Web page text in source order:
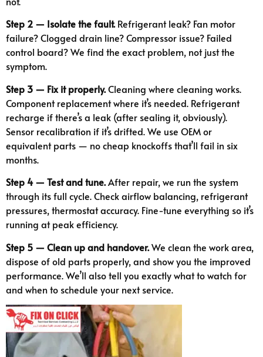
Step 2 — Isolate the fault.Refrigerant leak? Fan motor
failure? Clogged drain line? Compressor issue? Failed
control board? We find the exact problem, not just the
symptom.
Step 3 — Fix it properly.Cleaning where cleaning works.
Component replacement where it’s needed. Refrigerant
recharge if there’s a leak (after sealing it, obviously).
Sensor recalibration if it’s drifted. We use OEM or
equivalent parts — no cheap knockoffs that’ll fail in six
months.
Step 4 — Test and tune.After repair, we run the system
through its full cycle. Check airflow balancing, refrigerant
pressures, thermostat accuracy. Fine-tune everything so it’s
running at peak efficiency.
Step 5 — Clean up and handover.We clean the work area,
dispose of old parts properly, and show you the improved
performance. We’ll also tell you exactly what to watch for
and when to schedule your next service.